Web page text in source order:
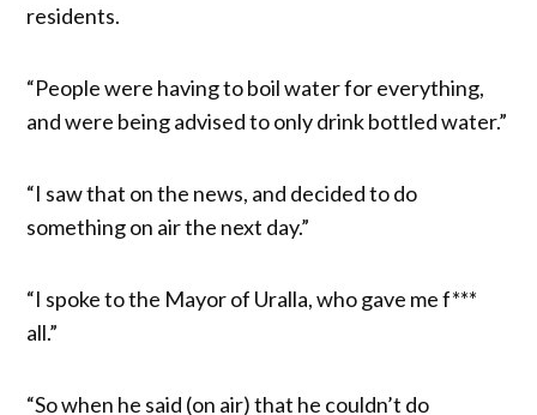
residents.
“People were having to boil water for everything,
and were being advised to only drink bottled water.”
“I saw that on the news, and decided to do
something on air the next day.”
“I spoke to the Mayor of Uralla, who gave me f***
all.”
“So when he said (on air) that he couldn’t do